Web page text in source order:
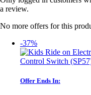
a review.
No more offers for this
-37%
Offer Ends In: